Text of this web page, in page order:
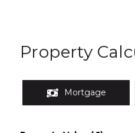
Property
Mortgage